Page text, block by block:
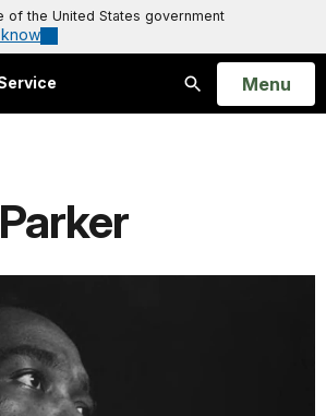
of the United States government
Search
Open
Menu